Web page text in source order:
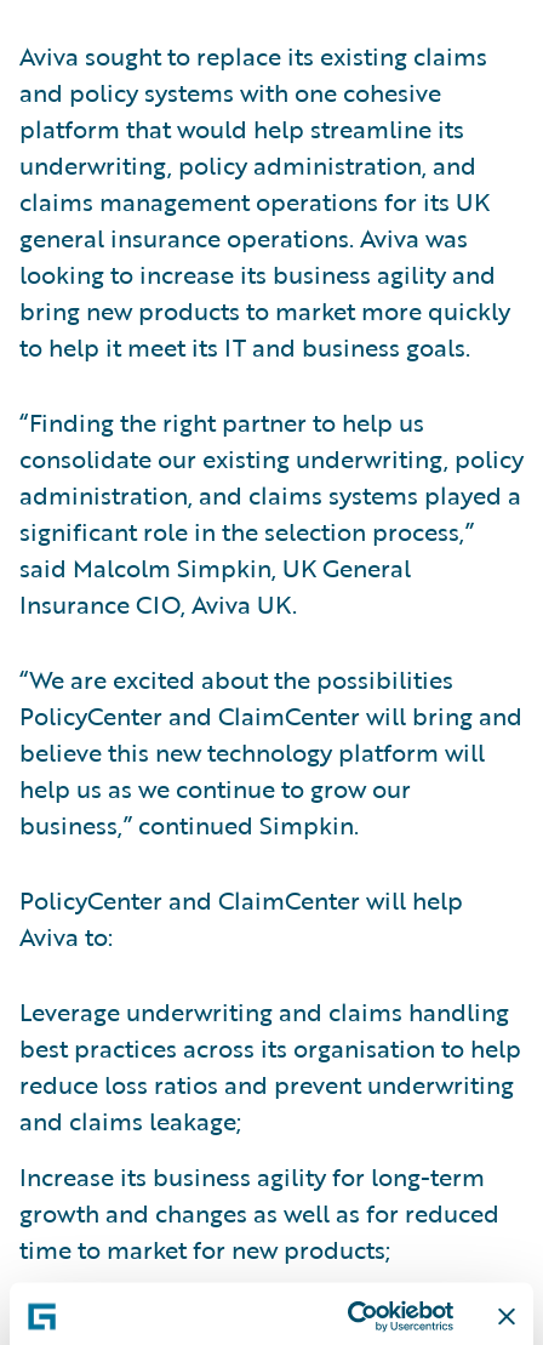
Aviva sought to replace its existing claims
and policy systems with one cohesive
platform that would help streamline its
underwriting, policy administration, and
claims management operations for its UK
general insurance operations. Aviva was
looking to increase its business agility and
bring new products to market more quickly
to help it meet its IT and business goals.
“Finding the right partner to help us
consolidate our existing underwriting, policy
administration, and claims systems played a
significant role in the selection process,”
said Malcolm Simpkin, UK General
Insurance CIO, Aviva UK.
“We are excited about the possibilities
PolicyCenter and ClaimCenter will bring and
believe this new technology platform will
help us as we continue to grow our
business,” continued Simpkin.
PolicyCenter and ClaimCenter will help
Aviva to:
Leverage underwriting and claims handling
best practices across its organisation to help
reduce loss ratios and prevent underwriting
and claims leakage;
Increase its business agility for long-term
growth and changes as well as for reduced
time to market for new products;
Create operational efficiencies through the